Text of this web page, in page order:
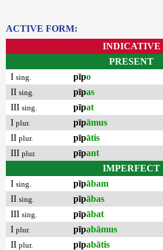
ACTIVE FORM:
INDICATIVE
PRESENT
I sing. pīpo
II sing. pīpas
III sing. pīpat
I plur. pīpāmus
II plur. pīpātis
III plur. pīpant
IMPERFECT
I sing. pīpābam
II sing. pīpābas
III sing. pīpābat
I plur. pīpabāmus
II plur. pīpabātis